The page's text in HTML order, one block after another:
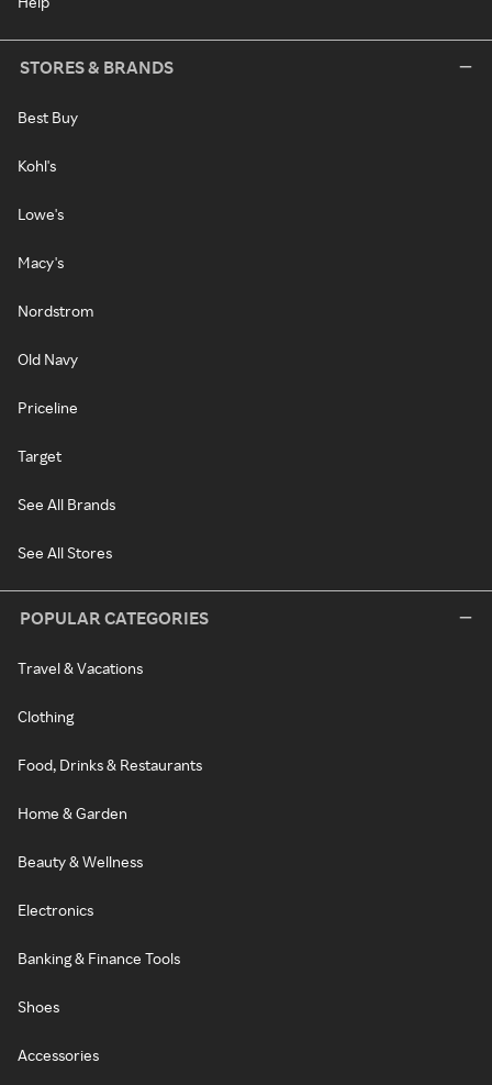
STORES & BRANDS
Best Buy
Kohl's
Lowe's
Macy's
Nordstrom
Old Navy
Priceline
Target
See All Brands
See All Stores
POPULAR CATEGORIES
Travel & Vacations
Clothing
Food, Drinks & Restaurants
Home & Garden
Beauty & Wellness
Electronics
Banking & Finance Tools
Shoes
Accessories